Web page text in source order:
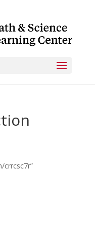
crrcsc7r”